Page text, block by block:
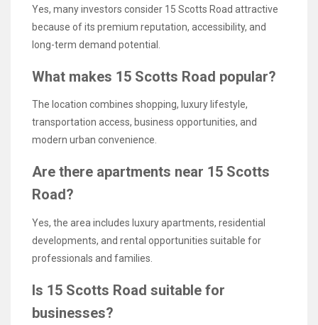
Yes, many investors consider 15 Scotts Road attractive
because of its premium reputation, accessibility, and
long-term demand potential.
What makes 15 Scotts Road popular?
The location combines shopping, luxury lifestyle,
transportation access, business opportunities, and
modern urban convenience.
Are there apartments near 15 Scotts
Road?
Yes, the area includes luxury apartments, residential
developments, and rental opportunities suitable for
professionals and families.
Is 15 Scotts Road suitable for
businesses?